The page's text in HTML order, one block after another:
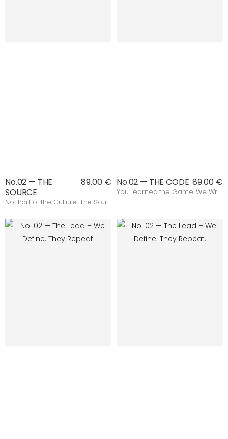
No.02 — THE
SOURCE
89.00 €
Not Part of the Culture. The Source.
No.02 — THE CODE 89.00 €
You Learned the Game. We Wrote the Rules.